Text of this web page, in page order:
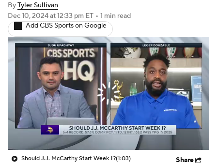
Fantasy Paramount + NFL Shop
ByTyler Sullivan
Dec 10, 2024at 12:33 pm ET • 1 min read
Add CBS Sports on Google
Should J.J. McCarthy Start Week 1?(1:03) Share